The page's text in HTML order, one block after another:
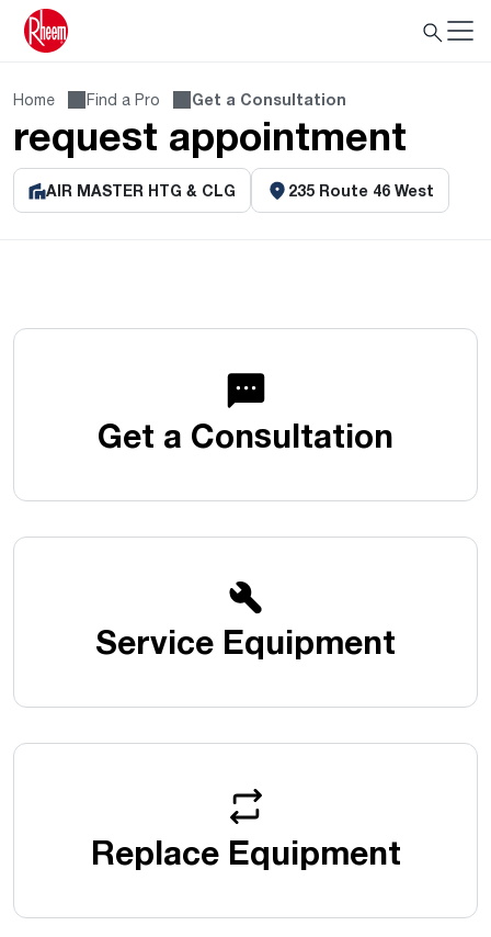
Home Find a Pro Get a Consultation
request appointment
AIR MASTER HTG & CLG 235 Route 46 West
Get a Consultation
Service Equipment
Replace Equipment